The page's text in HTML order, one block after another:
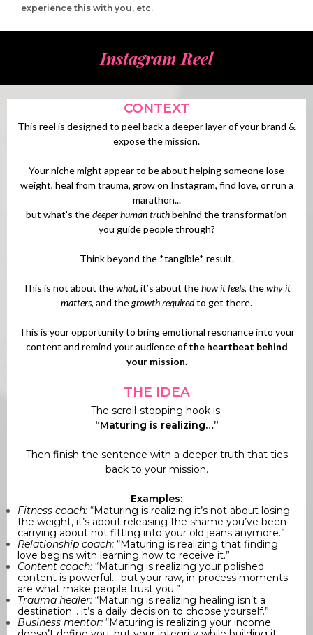
experience this with you, etc.
Instagram Reel
CONTEXT
This reel is designed to peel back a deeper layer of your brand &
expose the mission.
Your niche might appear to be about helping someone lose
weight, heal from trauma, grow on Instagram, find love, or run a
marathon...
but what’s thedeeper human truthbehind the transformation
you guide people through?
Think beyond the *tangible* result.
This is not about thewhat, it’s about thehow it feels, thewhy it
matters, and thegrowth requiredto get there.
This is your opportunity to bring emotional resonance into your
content and remind your audience ofthe heartbeat behind
your mission.
THE IDEA
The scroll-stopping hook is:
“Maturing is realizing…”
Then finish the sentence with a deeper truth that ties
back to your mission.
Examples:
Fitness coach: “Maturing is realizing it’s not about losing
the weight, it’s about releasing the shame you’ve been
carrying about not fitting into your old jeans anymore.”
Relationship coach: “Maturing is realizing that finding
love begins with learning how to receive it.”
Content coach: “Maturing is realizing your polished
content is powerful... but your raw, in-process moments
are what make people trust you.”
Trauma healer: “Maturing is realizing healing isn’t a
destination... it’s a daily decision to choose yourself.”
Business mentor: “Maturing is realizing your income